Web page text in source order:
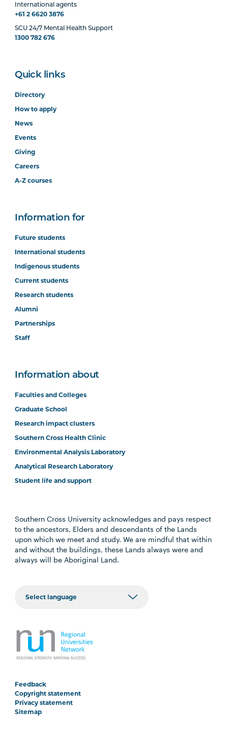
International agents
+61 2 6620 3876
SCU 24/7 Mental Health Support
1300 782 676
Quick links
Directory
How to apply
News
Events
Giving
Careers
A-Z courses
Information for
Future students
International students
Indigenous students
Current students
Research students
Alumni
Partnerships
Staff
Information about
Faculties and Colleges
Graduate School
Research impact clusters
Southern Cross Health Clinic
Environmental Analysis Laboratory
Analytical Research Laboratory
Student life and support
Southern Cross University acknowledges and pays respect
to the ancestors, Elders and descendants of the Lands
upon which we meet and study. We are mindful that within
and without the buildings, these Lands always were and
always will be Aboriginal Land.
Feedback
Copyright statement
Privacy statement
Sitemap